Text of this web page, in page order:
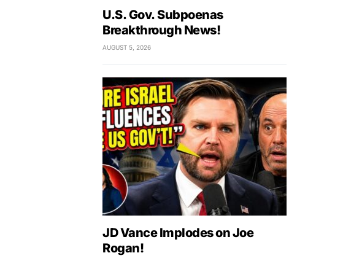
U.S. Gov. Subpoenas
Breakthrough News!
AUGUST 5, 2026
JD Vance Implodes on Joe
Rogan!